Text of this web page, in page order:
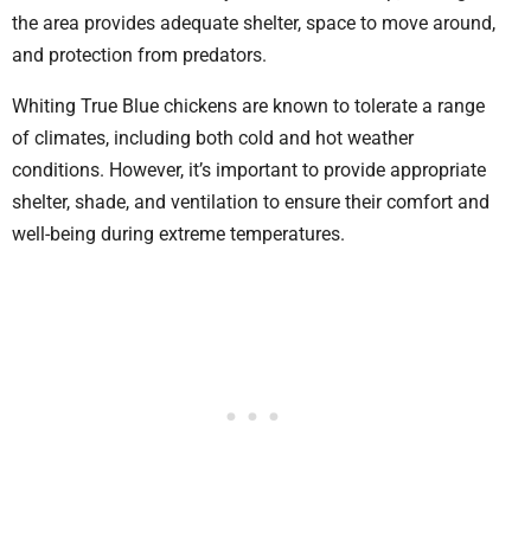
the area provides adequate shelter, space to move around,
and protection from predators.
Whiting True Blue chickens are known to tolerate a range
of climates, including both cold and hot weather
conditions. However, it’s important to provide appropriate
shelter, shade, and ventilation to ensure their comfort and
well-being during extreme temperatures.